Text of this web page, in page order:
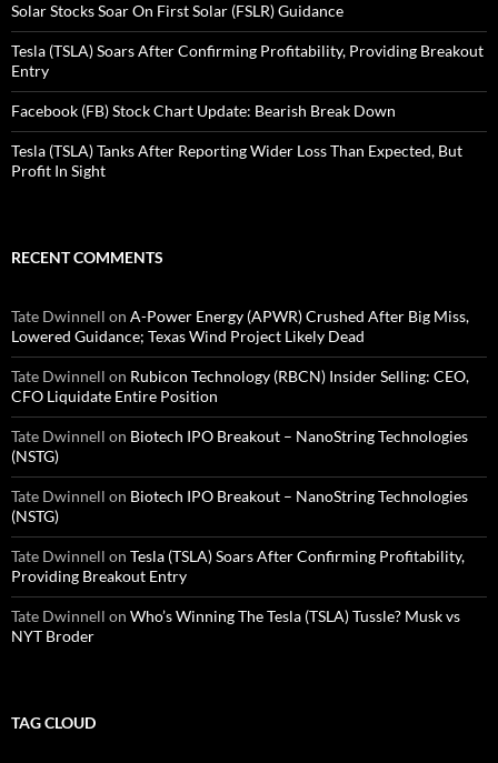
Solar Stocks Soar On First Solar (FSLR) Guidance
Tesla (TSLA) Soars After Confirming Profitability, Providing Breakout
Entry
Facebook (FB) Stock Chart Update: Bearish Break Down
Tesla (TSLA) Tanks After Reporting Wider Loss Than Expected, But
Profit In Sight
RECENT COMMENTS
Tate Dwinnell on A-Power Energy (APWR) Crushed After Big Miss,
Lowered Guidance; Texas Wind Project Likely Dead
Tate Dwinnell on Rubicon Technology (RBCN) Insider Selling: CEO,
CFO Liquidate Entire Position
Tate Dwinnell on Biotech IPO Breakout – NanoString Technologies
(NSTG)
Tate Dwinnell on Biotech IPO Breakout – NanoString Technologies
(NSTG)
Tate Dwinnell on Tesla (TSLA) Soars After Confirming Profitability,
Providing Breakout Entry
Tate Dwinnell on Who’s Winning The Tesla (TSLA) Tussle? Musk vs
NYT Broder
TAG CLOUD